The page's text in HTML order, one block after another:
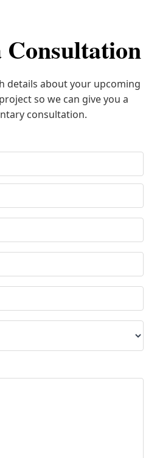
Consultation
details about your upcoming
so we can give you a
consultation.